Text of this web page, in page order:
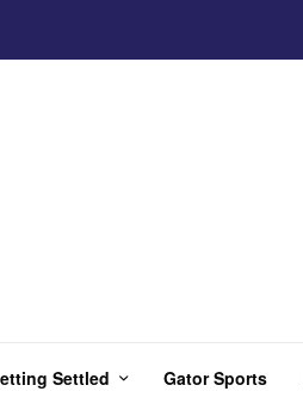
Settled Gator Sports